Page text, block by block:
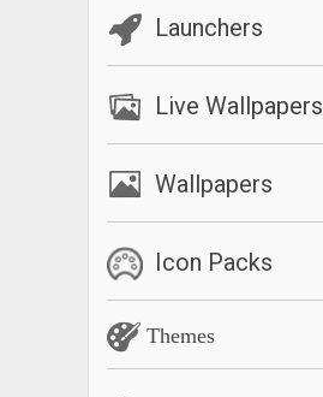
Launchers
Live Wallpapers
Wallpapers
Icon Packs
Themes